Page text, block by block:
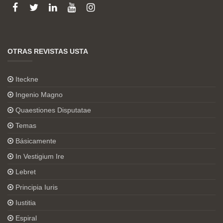
OTRAS REVISTAS USTA
Iteckne
Ingenio Magno
Quaestiones Disputatae
Temas
Básicamente
In Vestigium Ire
Lebret
Principia Iuris
Iustitia
Espiral